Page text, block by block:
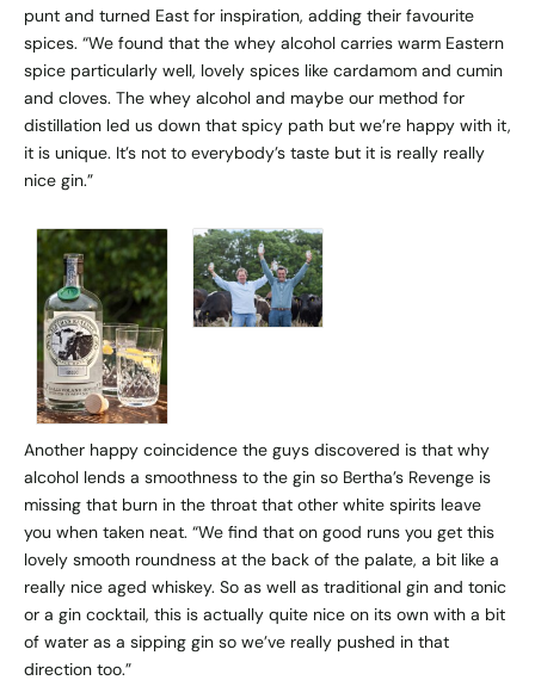
punt and turned East for inspiration, adding their favourite
spices. “We found that the whey alcohol carries warm Eastern
spice particularly well, lovely spices like cardamom and cumin
and cloves. The whey alcohol and maybe our method for
distillation led us down that spicy path but we’re happy with it,
it is unique. It’s not to everybody’s taste but it is really really
nice gin.”
Another happy coincidence the guys discovered is that why
alcohol lends a smoothness to the gin so Bertha’s Revenge is
missing that burn in the throat that other white spirits leave
you when taken neat. “We find that on good runs you get this
lovely smooth roundness at the back of the palate, a bit like a
really nice aged whiskey. So as well as traditional gin and tonic
or a gin cocktail, this is actually quite nice on its own with a bit
of water as a sipping gin so we’ve really pushed in that
direction too.”